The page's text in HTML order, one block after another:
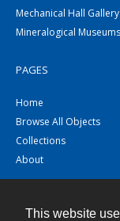
This website
Mechanical Hall Gallery
Mineralogical Museums
PAGES
Home
Browse All Objects
Collections
About